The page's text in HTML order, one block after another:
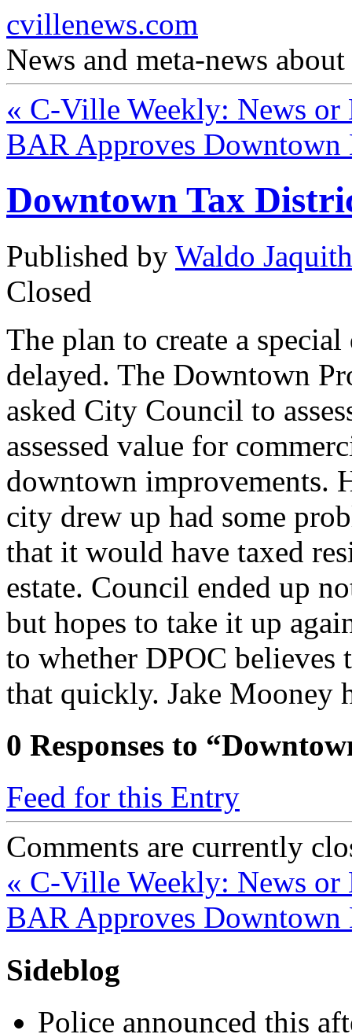
cvillenews.com
News and meta-news
« C-Ville Weekly: News or
BAR Approves
Downtown Tax
Published by Waldo Jaquith
Closed
The plan to create a
delayed. The Downtown
asked City Council to
assessed value for
downtown improvements.
city drew up had some
that it would have taxed
estate. Council ended up
but hopes to take it up
to whether DPOC believes
that quickly. Jake Mooney
0 Responses to
Feed for this Entry
Comments are currently
« C-Ville Weekly: News or
BAR Approves
Sideblog
Police announced this